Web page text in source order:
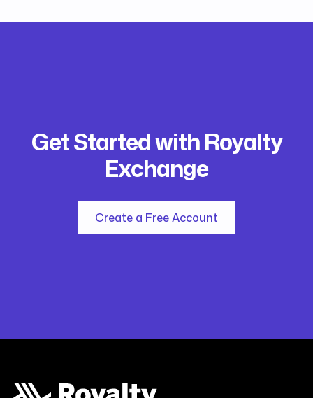
Get Started with Royalty
Exchange
Create a Free Account